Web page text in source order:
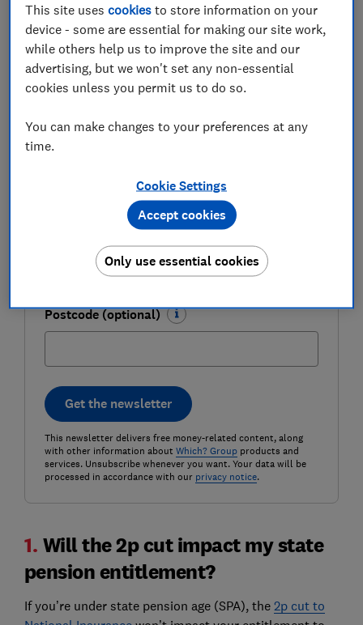
Get a firmer grip on your finances with the
expert tips in our Money newsletter – it's free
weekly.
First name (required)
Postcode (optional)
Get the newsletter
This newsletter delivers free money-related content, along
with other information about Which? Groupproducts and
services. Unsubscribe whenever you want. Your data will be
processed in accordance with our privacy notice.
1. Will the 2p cut impact my state
pension entitlement?
If you’re under state pension age (SPA), the 2p cut to
This site usescookies to store information on your
device - some are essential for making our site work,
while others help us to improve the site and our
advertising, but we won't set any non-essential
cookies unless you permit us to do so.
You can make changes to your preferences at any
time.
Cookie Settings
Only use essential cookies
Accept cookies